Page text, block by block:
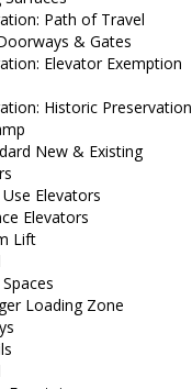
Path of Travel
& Gates
Elevator Exemption
Historic Preservation
New & Existing
Elevators
Elevators
Lift
Loading Zone